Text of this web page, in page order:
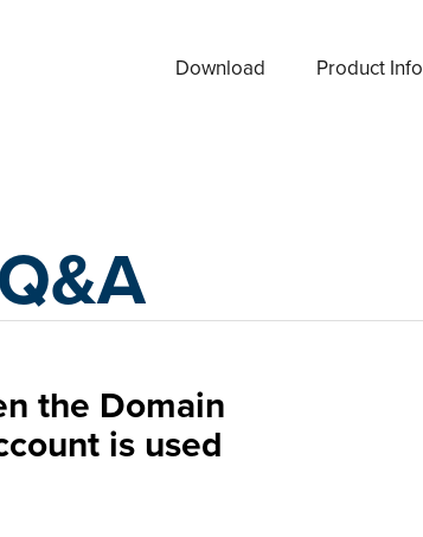
Download Product Info
the Domain
is used